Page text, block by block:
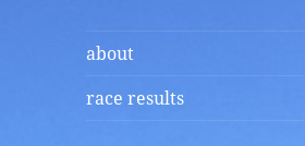
about
race results